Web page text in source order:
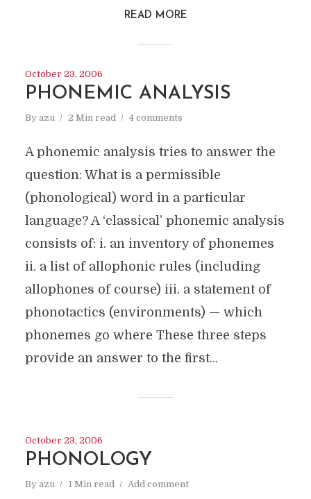
READ MORE
October 23, 2006
PHONEMIC ANALYSIS
By azu 2 Min read 4 comments
A phonemic analysis tries to answer the
question: What is a permissible
(phonological) word in a particular
language? A ‘classical’ phonemic analysis
consists of: i. an inventory of phonemes
ii. a list of allophonic rules (including
allophones of course) iii. a statement of
phonotactics (environments) — which
phonemes go where These three steps
provide an answer to the first...
October 23, 2006
PHONOLOGY
By azu 1 Min read Add comment